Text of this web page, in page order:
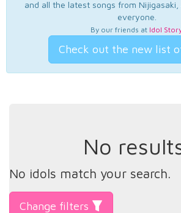
and all the latest songs from Nijigasaki,
everyone.
By our friends at Idol
Check out the new list
No
No idols match your search.
Change filters